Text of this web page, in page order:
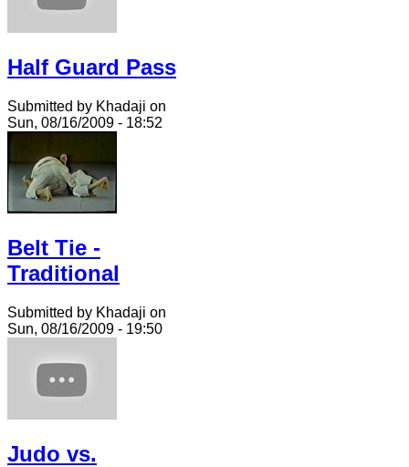
Half Guard Pass
Submitted by Khadaji on
Sun, 08/16/2009 - 18:52
Belt Tie -
Traditional
Submitted by Khadaji on
Sun, 08/16/2009 - 19:50
Judo vs.